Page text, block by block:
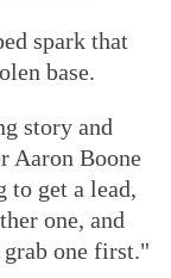
spark that
base.
story and
Aaron Boone
to get a lead,
one, and
one first."